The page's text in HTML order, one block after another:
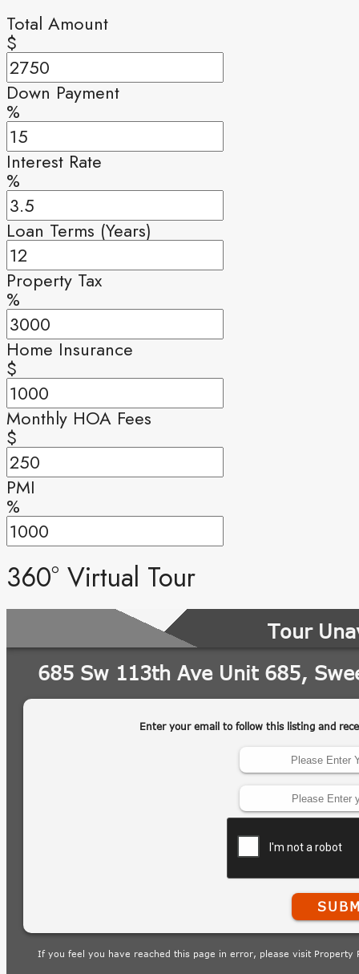
Total Amount
$
Down Payment
%
Interest Rate
%
Loan Terms (Years)
Property Tax
%
Home Insurance
$
Monthly HOA Fees
$
PMI
%
360° Virtual Tour